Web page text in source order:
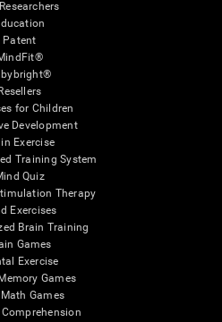
Patent
Resellers
for Children
Development
Exercise
Training System
Quiz
Therapy
Exercises
Brain Training
Games
Exercise
Games
Games
Comprehension